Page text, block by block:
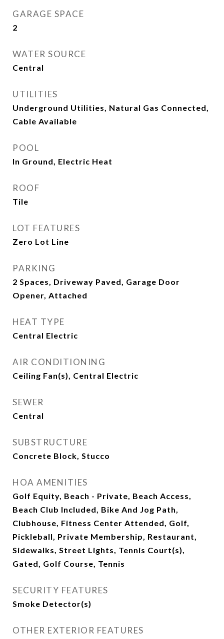
GARAGE SPACE
2
WATER SOURCE
Central
UTILITIES
Underground Utilities, Natural Gas Connected,
Cable Available
POOL
In Ground, Electric Heat
ROOF
Tile
LOT FEATURES
Zero Lot Line
PARKING
2 Spaces, Driveway Paved, Garage Door
Opener, Attached
HEAT TYPE
Central Electric
AIR CONDITIONING
Ceiling Fan(s), Central Electric
SEWER
Central
SUBSTRUCTURE
Concrete Block, Stucco
HOA AMENITIES
Golf Equity, Beach - Private, Beach Access,
Beach Club Included, Bike And Jog Path,
Clubhouse, Fitness Center Attended, Golf,
Pickleball, Private Membership, Restaurant,
Sidewalks, Street Lights, Tennis Court(s),
Gated, Golf Course, Tennis
SECURITY FEATURES
Smoke Detector(s)
OTHER EXTERIOR FEATURES